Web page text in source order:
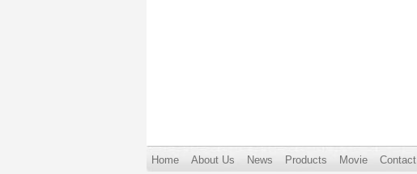
Home About Us News Products Movie Contact